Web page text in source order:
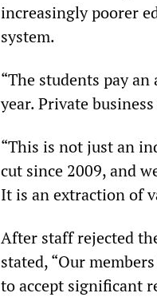
increasingly poorer
system.
“The students pay
year. Private
“This is not just an
cut since 2009, and
It is an extraction of
After staff rejected
stated, “Our
to accept significant